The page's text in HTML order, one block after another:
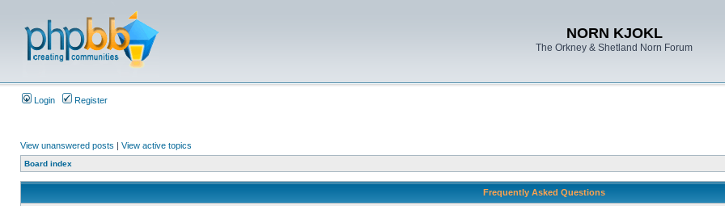
NORN KJOKL
The Orkney & Shetland Norn Forum
Login Register
View unanswered posts | View active topics
Board index
Frequently Asked Questions